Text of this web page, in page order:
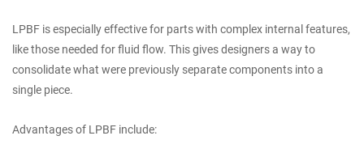
LPBF is especially effective for parts with complex internal features,
like those needed for fluid flow. This gives designers a way to
consolidate what were previously separate components into a
single piece.
Advantages of LPBF include: